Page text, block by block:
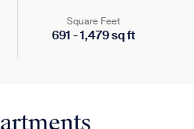
Square Feet
691 -1,479sq ft